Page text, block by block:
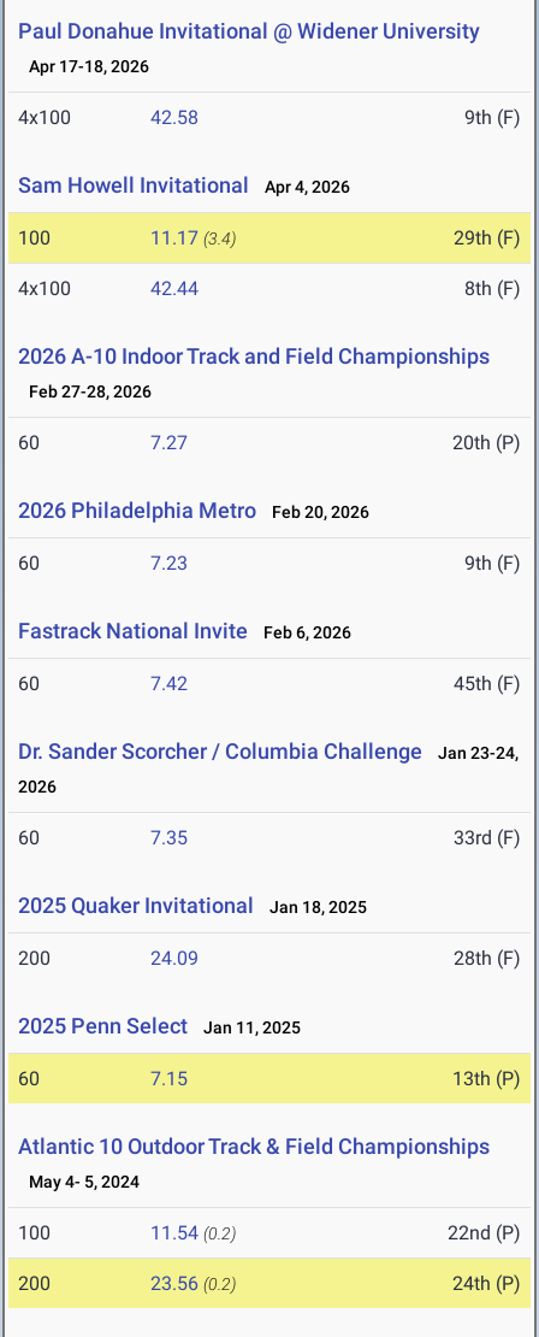
Paul Donahue Invitational @ Widener University
Apr 17-18, 2026
4x100 42.58 9th (F)
Sam Howell Invitational Apr 4, 2026
100 11.17 (3.4) 29th (F)
4x100 42.44 8th (F)
2026 A-10 Indoor Track and Field Championships
Feb 27-28, 2026
60 7.27 20th (P)
2026 Philadelphia Metro Feb 20, 2026
60 7.23 9th (F)
Fastrack National Invite Feb 6, 2026
60 7.42 45th (F)
Dr. Sander Scorcher / Columbia Challenge
Jan 23-24,
2026
60 7.35 33rd (F)
2025 Quaker Invitational Jan 18, 2025
200 24.09 28th (F)
2025 Penn Select Jan 11, 2025
60 7.15 13th (P)
Atlantic 10 Outdoor Track & Field Championships
May 4- 5, 2024
100 11.54 (0.2) 22nd (P)
200 23.56 (0.2) 24th (P)